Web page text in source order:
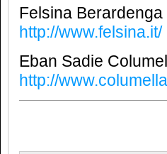
Felsina
http://www.felsina.it/
Eban Sadie
http://